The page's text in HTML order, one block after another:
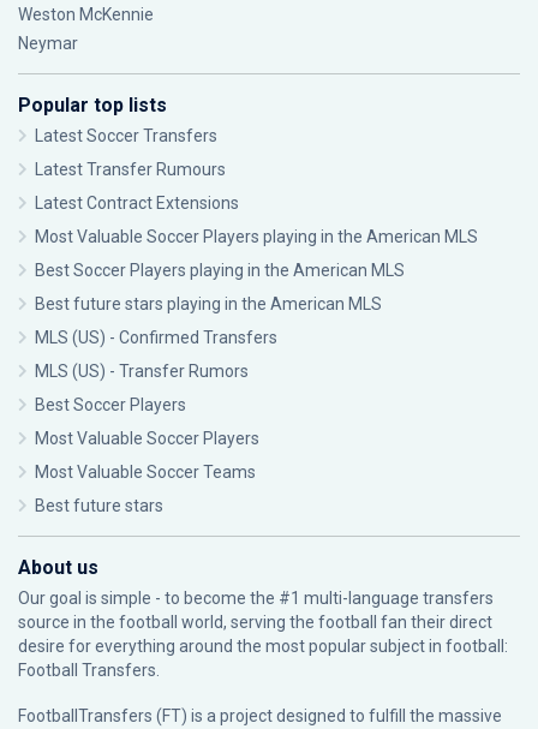
Weston McKennie
Neymar
Popular top lists
Latest Soccer Transfers
Latest Transfer Rumours
Latest Contract Extensions
Most Valuable Soccer Players playing in the American MLS
Best Soccer Players playing in the American MLS
Best future stars playing in the American MLS
MLS (US) - Confirmed Transfers
MLS (US) - Transfer Rumors
Best Soccer Players
Most Valuable Soccer Players
Most Valuable Soccer Teams
Best future stars
About us
Our goal is simple - to become the #1 multi-language transfers
source in the football world, serving the football fan their direct
desire for everything around the most popular subject in football:
Football Transfers.
FootballTransfers (FT) is a project designed to fulfill the massive